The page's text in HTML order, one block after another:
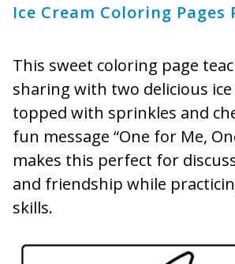
Ice Cream Coloring
This sweet coloring page
sharing with two delicious ice
topped with sprinkles and
fun message “One for Me,
makes this perfect for
and friendship while
skills.